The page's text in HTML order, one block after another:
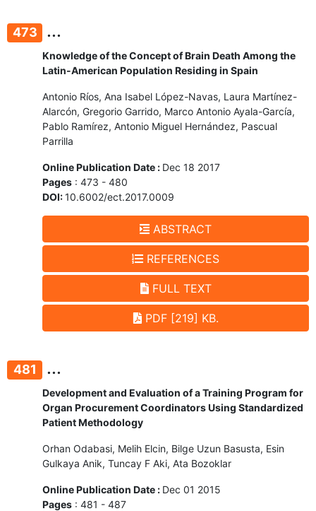
473 ...
Knowledge of the Concept of Brain Death Among the
Latin-American Population Residing in Spain
Antonio Ríos, Ana Isabel López-Navas, Laura Martínez-
Alarcón, Gregorio Garrido, Marco Antonio Ayala-García,
Pablo Ramírez, Antonio Miguel Hernández, Pascual
Parrilla
Online Publication Date : Dec 18 2017
Pages : 473 - 480
DOI:10.6002/ect.2017.0009
ABSTRACT
REFERENCES
FULL TEXT
PDF [219] KB.
481 ...
Development and Evaluation of a Training Program for
Organ Procurement Coordinators Using Standardized
Patient Methodology
Orhan Odabasi, Melih Elcin, Bilge Uzun Basusta, Esin
Gulkaya Anik, Tuncay F Aki, Ata Bozoklar
Online Publication Date : Dec 01 2015
Pages : 481 - 487